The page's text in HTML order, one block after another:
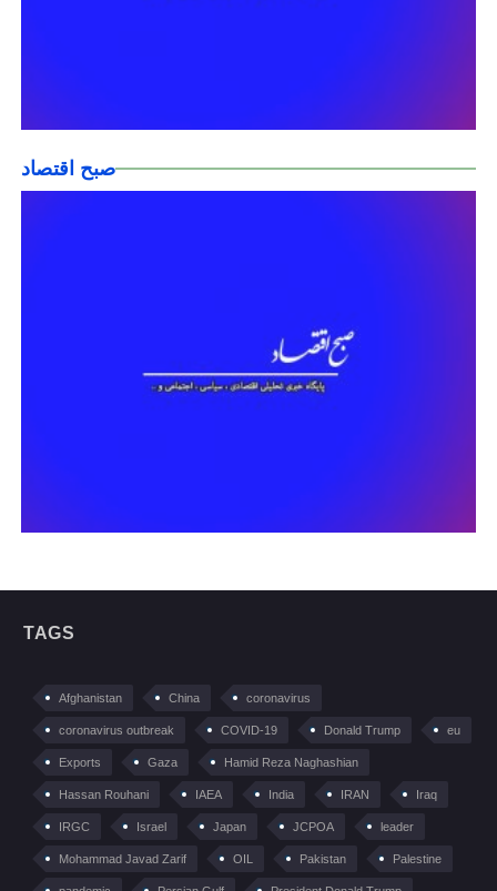
صبح اقتصاد
TAGS
Afghanistan China coronavirus
coronavirus outbreak COVID-19 Donald Trump eu
Exports Gaza Hamid Reza Naghashian
Hassan Rouhani IAEA India IRAN Iraq
IRGC Israel Japan JCPOA leader
Mohammad Javad Zarif OIL Pakistan Palestine